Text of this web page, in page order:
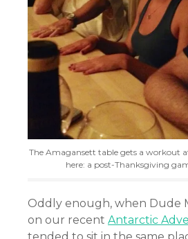
The Amagansett table gets a workout
here: a post-Thanksgiving
Oddly enough, when Dude
on our recent Antarctic